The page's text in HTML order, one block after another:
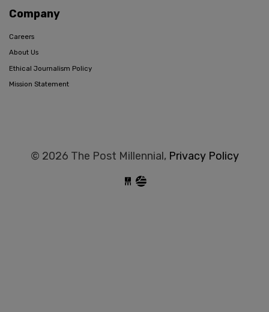
Company
Careers
About Us
Ethical Journalism Policy
Mission Statement
© 2026 The Post Millennial, Privacy Policy